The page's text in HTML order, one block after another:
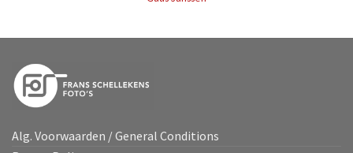
Alg. Voorwaarden / General Conditions